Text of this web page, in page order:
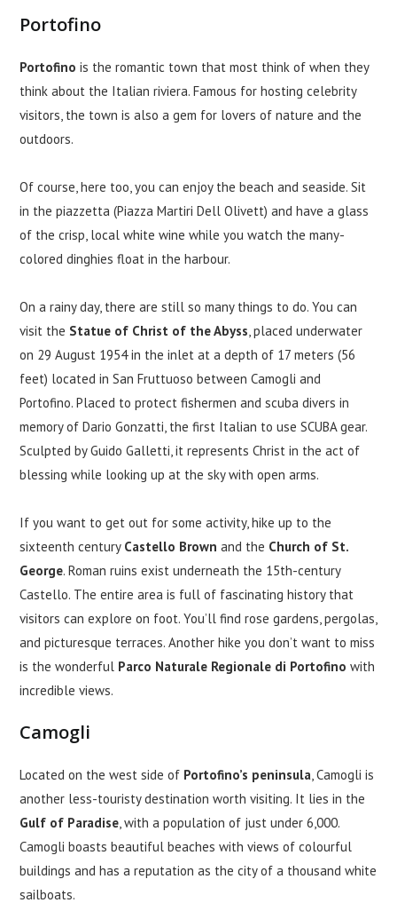
Portofino
Portofino is the romantic town that most think of when they
think about the Italian riviera. Famous for hosting celebrity
visitors, the town is also a gem for lovers of nature and the
outdoors.
Of course, here too, you can enjoy the beach and seaside. Sit
in the piazzetta (Piazza Martiri Dell Olivett) and have a glass
of the crisp, local white wine while you watch the many-
colored dinghies float in the harbour.
On a rainy day, there are still so many things to do. You can
visit the Statue of Christ of the Abyss, placed underwater
on 29 August 1954 in the inlet at a depth of 17 meters (56
feet) located in San Fruttuoso between Camogli and
Portofino. Placed to protect fishermen and scuba divers in
memory of Dario Gonzatti, the first Italian to use SCUBA gear.
Sculpted by Guido Galletti, it represents Christ in the act of
blessing while looking up at the sky with open arms.
If you want to get out for some activity, hike up to the
sixteenth century Castello Brown and the Church of St.
George. Roman ruins exist underneath the 15th-century
Castello. The entire area is full of fascinating history that
visitors can explore on foot. You’ll find rose gardens, pergolas,
and picturesque terraces. Another hike you don’t want to miss
is the wonderful Parco Naturale Regionale di Portofino with
incredible views.
Camogli
Located on the west side of Portofino’s peninsula, Camogli is
another less-touristy destination worth visiting. It lies in the
Gulf of Paradise, with a population of just under 6,000.
Camogli boasts beautiful beaches with views of colourful
buildings and has a reputation as the city of a thousand white
sailboats.